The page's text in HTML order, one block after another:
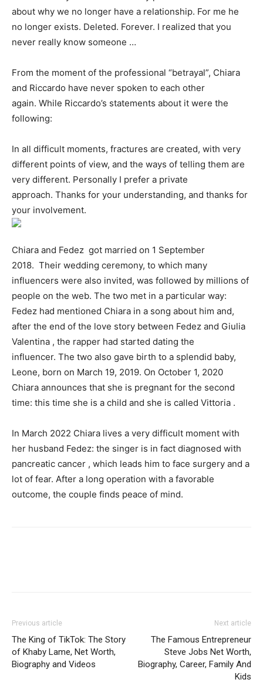
about why we no longer have a relationship. For me he
no longer exists. Deleted. Forever. I realized that you
never really know someone …
From the moment of the professional “betrayal”, Chiara
and Riccardo have never spoken to each other
again. While Riccardo’s statements about it were the
following:
In all difficult moments, fractures are created, with very
different points of view, and the ways of telling them are
very different. Personally I prefer a private
approach. Thanks for your understanding, and thanks for
your involvement.
Chiara and Fedez got married on 1 September
2018. Their wedding ceremony, to which many
influencers were also invited, was followed by millions of
people on the web. The two met in a particular way:
Fedez had mentioned Chiara in a song about him and,
after the end of the love story between Fedez and Giulia
Valentina , the rapper had started dating the
influencer. The two also gave birth to a splendid baby,
Leone, born on March 19, 2019. On October 1, 2020
Chiara announces that she is pregnant for the second
time: this time she is a child and she is called Vittoria .
In March 2022 Chiara lives a very difficult moment with
her husband Fedez: the singer is in fact diagnosed with
pancreatic cancer , which leads him to face surgery and a
lot of fear. After a long operation with a favorable
outcome, the couple finds peace of mind.
Previous article
The King of TikTok: The Story
of Khaby Lame, Net Worth,
Biography and Videos
Next article
The Famous Entrepreneur
Steve Jobs Net Worth,
Biography, Career, Family And
Kids